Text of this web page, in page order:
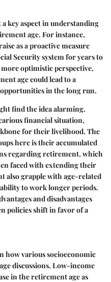
key aspect in understanding
age. For instance,
as a proactive measure
Security system for years to
optimistic perspective,
age could lead to a
in the long run.
find the idea alarming.
financial situation,
for their livelihood. The
here is their accumulated
regarding retirement, which
faced with extending their
also grapple with age-related
to work longer periods.
and disadvantages
policies shift in favor of a
how various socioeconomic
discussions. Low-income
in the retirement age as